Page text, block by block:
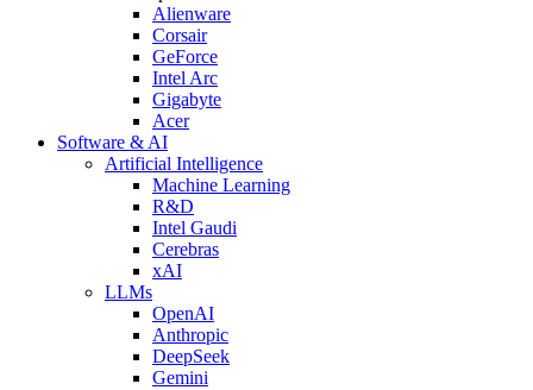
Alienware
Corsair
GeForce
Intel Arc
Gigabyte
Acer
Software & AI
Artificial Intelligence
Machine Learning
R&D
Intel Gaudi
Cerebras
xAI
LLMs
OpenAI
Anthropic
DeepSeek
Gemini